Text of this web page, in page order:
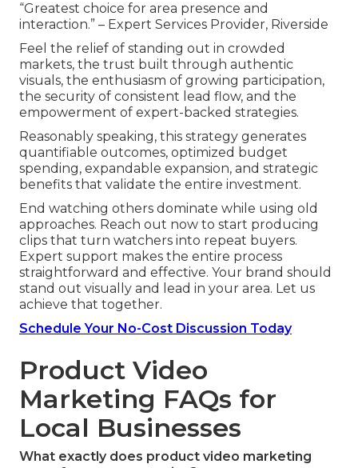
“Greatest choice for area presence and
interaction.” – Expert Services Provider, Riverside
Feel the relief of standing out in crowded
markets, the trust built through authentic
visuals, the enthusiasm of growing participation,
the security of consistent lead flow, and the
empowerment of expert-backed strategies.
Reasonably speaking, this strategy generates
quantifiable outcomes, optimized budget
spending, expandable expansion, and strategic
benefits that validate the entire investment.
End watching others dominate while using old
approaches. Reach out now to start producing
clips that turn watchers into repeat buyers.
Expert support makes the entire process
straightforward and effective. Your brand should
stand out visually and lead in your area. Let us
achieve that together.
Schedule Your No-Cost Discussion Today
Product Video
Marketing FAQs for
Local Businesses
What exactly does product video marketing